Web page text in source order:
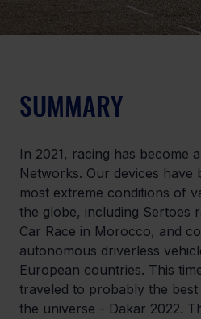
SUMMARY
In 2021, racing has become
Networks. Our devices have
most extreme conditions of
the globe, including Sertoes
Car Race in Morocco, and
autonomous driverless
European countries. This
traveled to probably the
the universe - Dakar 2022.